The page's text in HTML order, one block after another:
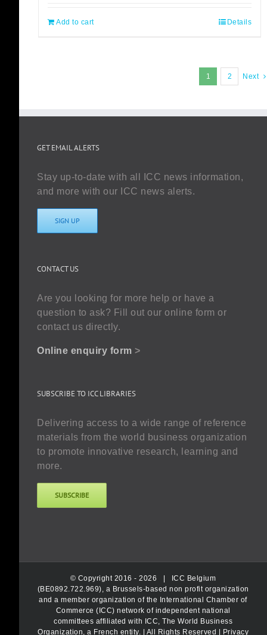
Add to cart Details
1 2 Next
GET EMAIL ALERTS
Stay up-to-date with all ICC news information,
and more with our ICC news alerts.
SIGN UP
CONTACT US
Are you looking for more help or have a
question to ask? Fill out our online form or
contact us directly.
Online enquiry form >
SUBSCRIBE TO ICC LIBRARIES
Delivering access to a wide range of reference
materials from the world business organization
to promote innovative research, learning and
more.
SUBSCRIBE
© Copyright 2016 -2026 |
ICC Belgium
(BE0892.722.969), a Brussels-based non profit organization
and a member organization of the International Chamber of
Commerce (ICC) network of independent national
committees affiliated with ICC, The World Business
Organization, a French entity. | All Rights Reserved | Privacy